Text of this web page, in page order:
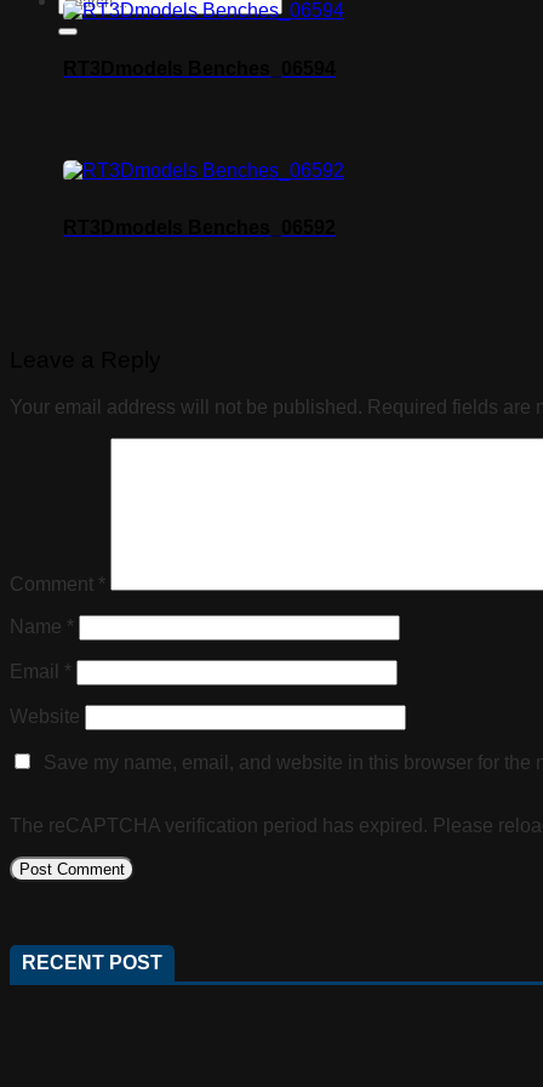
Your email address will not be published. Required fields are
Comment *
Name *
Email *
Website
Save my name, email, and website in this browser for the
The reCAPTCHA verification period has expired. Please
RECENT POST